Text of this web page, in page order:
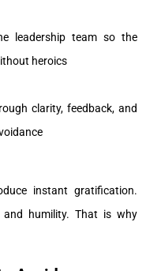
leadership team so the
heroics
clarity, feedback, and
instant gratification.
and humility. That is why